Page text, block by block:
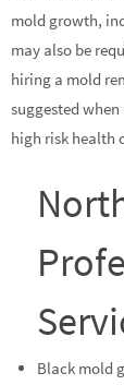
mold growth,
may also be
hiring a mold
suggested
high risk health
Black mold